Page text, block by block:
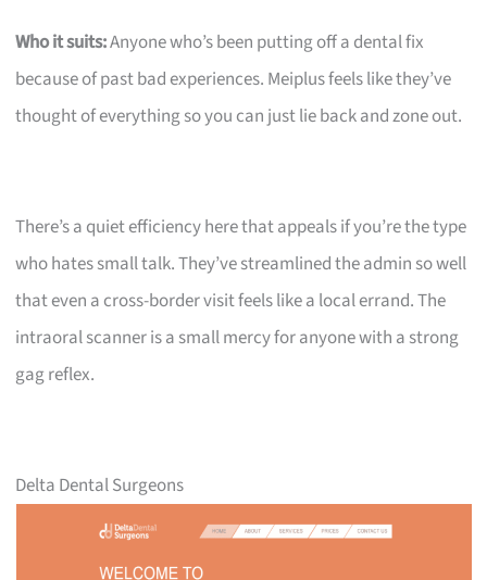
Who it suits:Anyone who’s been putting off a dental fix
because of past bad experiences. Meiplus feels like they’ve
thought of everything so you can just lie back and zone out.
There’s a quiet efficiency here that appeals if you’re the type
who hates small talk. They’ve streamlined the admin so well
that even a cross-border visit feels like a local errand. The
intraoral scanner is a small mercy for anyone with a strong
gag reflex.
Delta Dental Surgeons